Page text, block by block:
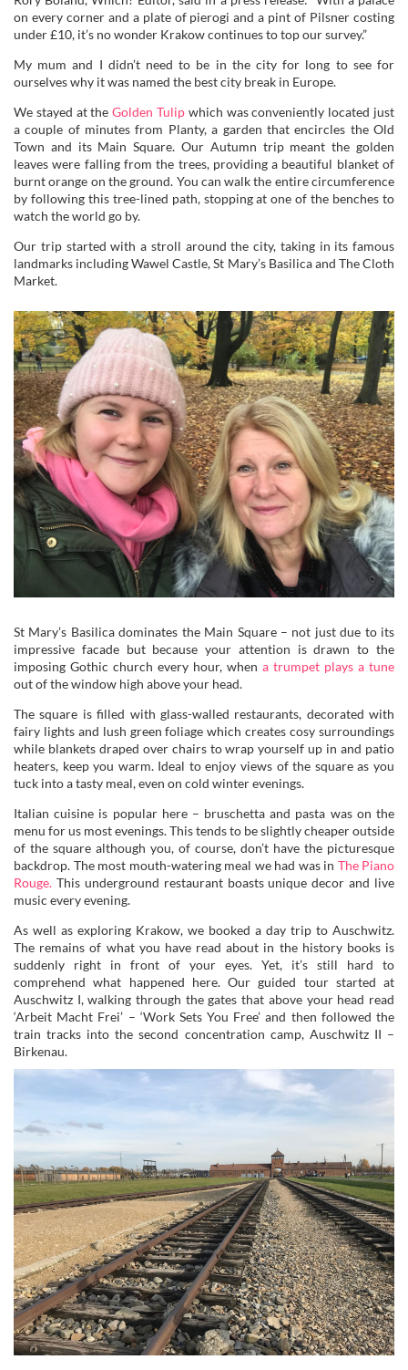
on every corner and a plate of pierogi and a pint of Pilsner costing
under £10, it’s no wonder Krakow continues to top our survey.”
My mum and I didn’t need to be in the city for long to see for
ourselves why it was named the best city break in Europe.
We stayed at theGolden Tulip which was conveniently located just
a couple of minutes from Planty, a garden that encircles the Old
Town and its Main Square. Our Autumn trip meant the golden
leaves were falling from the trees, providing a beautiful blanket of
burnt orange on the ground. You can walk the entire circumference
by following this tree-lined path, stopping at one of the benches to
watch the world go by.
Our trip started with a stroll around the city, taking in its famous
landmarks including Wawel Castle, St Mary’s Basilica and The Cloth
Market.
St Mary’s Basilica dominates the Main Square – not just due to its
impressive facade but because your attention is drawn to the
imposing Gothic church every hour, when a trumpet plays a tune
out of the window high above your head.
The square is filled with glass-walled restaurants, decorated with
fairy lights and lush green foliage which creates cosy surroundings
while blankets draped over chairs to wrap yourself up in and patio
heaters, keep you warm. Ideal to enjoy views of the square as you
tuck into a tasty meal, even on cold winter evenings.
Italian cuisine is popular here – bruschetta and pasta was on the
menu for us most evenings. This tends to be slightly cheaper outside
of the square although you, of course, don’t have the picturesque
backdrop. The most mouth-watering meal we had was in The Piano
Rouge. This underground restaurant boasts unique decor and live
music every evening.
As well as exploring Krakow, we booked a day trip to Auschwitz.
The remains of what you have read about in the history books is
suddenly right in front of your eyes. Yet, it’s still hard to
comprehend what happened here. Our guided tour started at
Auschwitz I, walking through the gates that above your head read
‘Arbeit Macht Frei’ – ‘Work Sets You Free’ and then followed the
train tracks into the second concentration camp, Auschwitz II –
Birkenau.